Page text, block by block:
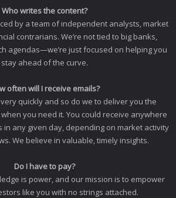
Who writes the content?
by a team of independent analysts, market
contrarians. We’re not tied to big banks,
agendas—we’re just focused on helping you
stay ahead of the curve.
often will I receive emails?
quickly and so do we to deliver you the
you need it. You could receive anywhere
any given day, depending on market activity
We believe in valuable, timely insights.
Do I have to pay?
is power, and our mission is to empower
like you with no strings attached.